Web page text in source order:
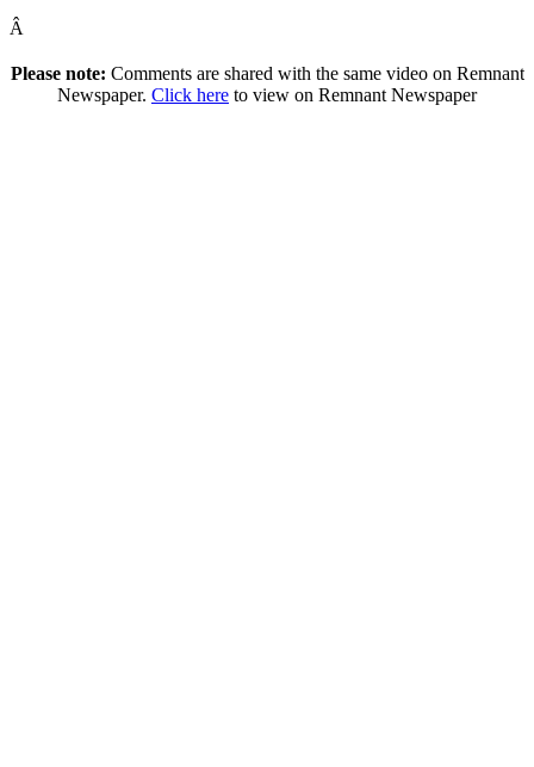
Â
Please note: Comments are shared with the same video on Remnant
Newspaper. Click here to view on Remnant Newspaper